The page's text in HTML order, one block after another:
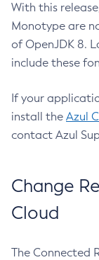
With this
Monotype are
of OpenJDK 8.
include these
If your
install the Azul
contact Azul
Change
Cloud
The Connected